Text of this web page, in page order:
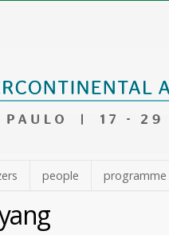
people programme